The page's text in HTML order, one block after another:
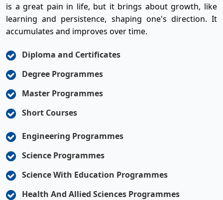
is a great pain in life, but it brings about growth, like
learning and persistence, shaping one's direction. It
accumulates and improves over time.
Diploma and Certificates
Degree Programmes
Master Programmes
Short Courses
Engineering Programmes
Science Programmes
Science With Education Programmes
Health And Allied Sciences Programmes